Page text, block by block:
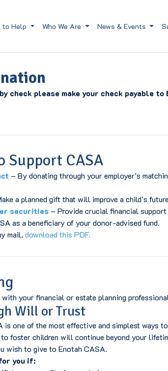
to Help Who We Are News & Events
check please make your check payable to
Support CASA
– By donating through your employer’s
a planned gift that will improve a child’s
securities – Provide crucial financial
as a beneficiary of your donor-advised fund.
mail, download this PDF.
your financial or estate planning
Will or Trust
is one of the most effective and simplest ways
foster children will continue beyond your
wish to give to Enotah CASA.
you if: